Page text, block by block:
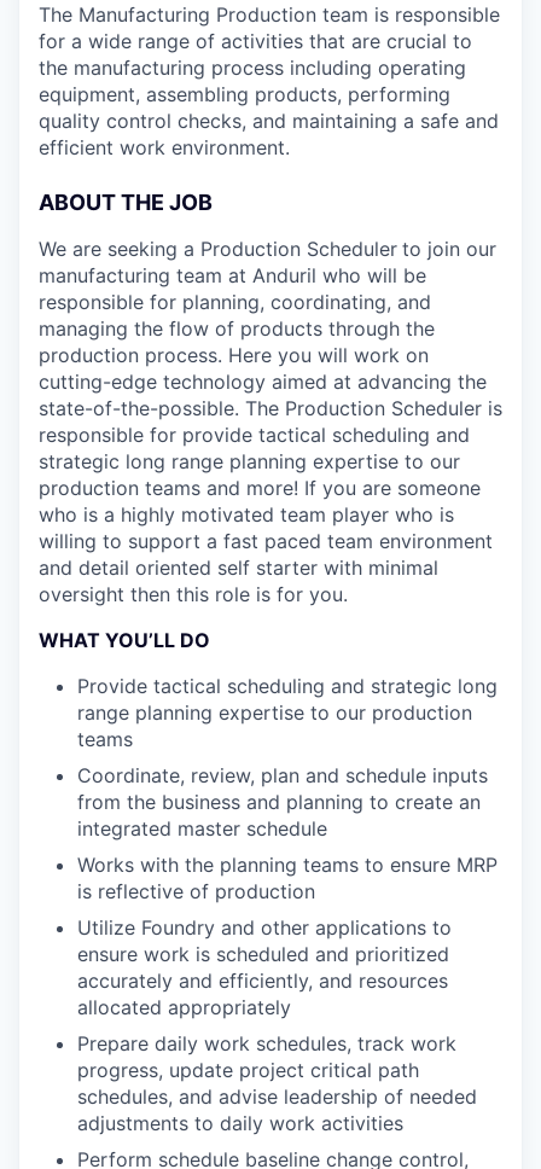
The Manufacturing Production team is responsible
for a wide range of activities that are crucial to
the manufacturing process including operating
equipment, assembling products, performing
quality control checks, and maintaining a safe and
efficient work environment.
ABOUT THE JOB
We are seeking a Production Scheduler to join our
manufacturing team at Anduril who will be
responsible for planning, coordinating, and
managing the flow of products through the
production process. Here you will work on
cutting-edge technology aimed at advancing the
state-of-the-possible. The Production Scheduler is
responsible for provide tactical scheduling and
strategic long range planning expertise to our
production teams and more! If you are someone
who is a highly motivated team player who is
willing to support a fast paced team environment
and detail oriented self starter with minimal
oversight then this role is for you.
WHAT YOU’LL DO
Provide tactical scheduling and strategic long
range planning expertise to our production
teams
Coordinate, review, plan and schedule inputs
from the business and planning to create an
integrated master schedule
Works with the planning teams to ensure MRP
is reflective of production
Utilize Foundry and other applications to
ensure work is scheduled and prioritized
accurately and efficiently, and resources
allocated appropriately
Prepare daily work schedules, track work
progress, update project critical path
schedules, and advise leadership of needed
adjustments to daily work activities
Perform schedule baseline change control,